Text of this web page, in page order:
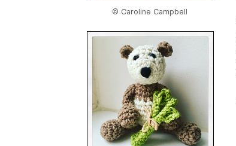
© Caroline Campbell